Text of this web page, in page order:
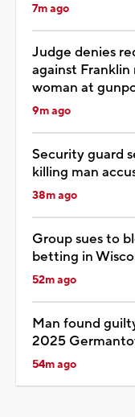
7m ago
Judge denies
against
woman at
9m ago
Security guard
killing man
38m ago
Group sues to
betting in
52m ago
Man found
2025
54m ago